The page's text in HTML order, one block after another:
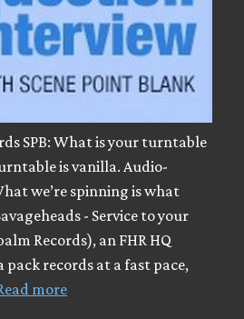
SPB: What is your turntable
is vanilla. Audio-
we’re spinning is what
- Service to your
Records), an FHR HQ
records at a fast pace,
more